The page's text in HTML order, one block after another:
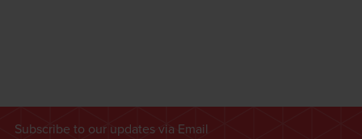
Subscribe to our updates via Email